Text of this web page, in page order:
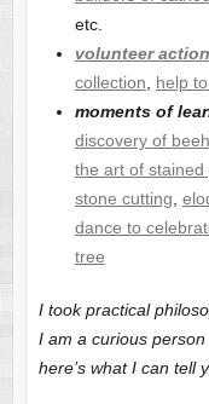
etc.
volunteer
collection, help
moments of
discovery of
the art of stained
stone cutting,
dance to
tree
I took practical
I am a curious
here’s what I can tell